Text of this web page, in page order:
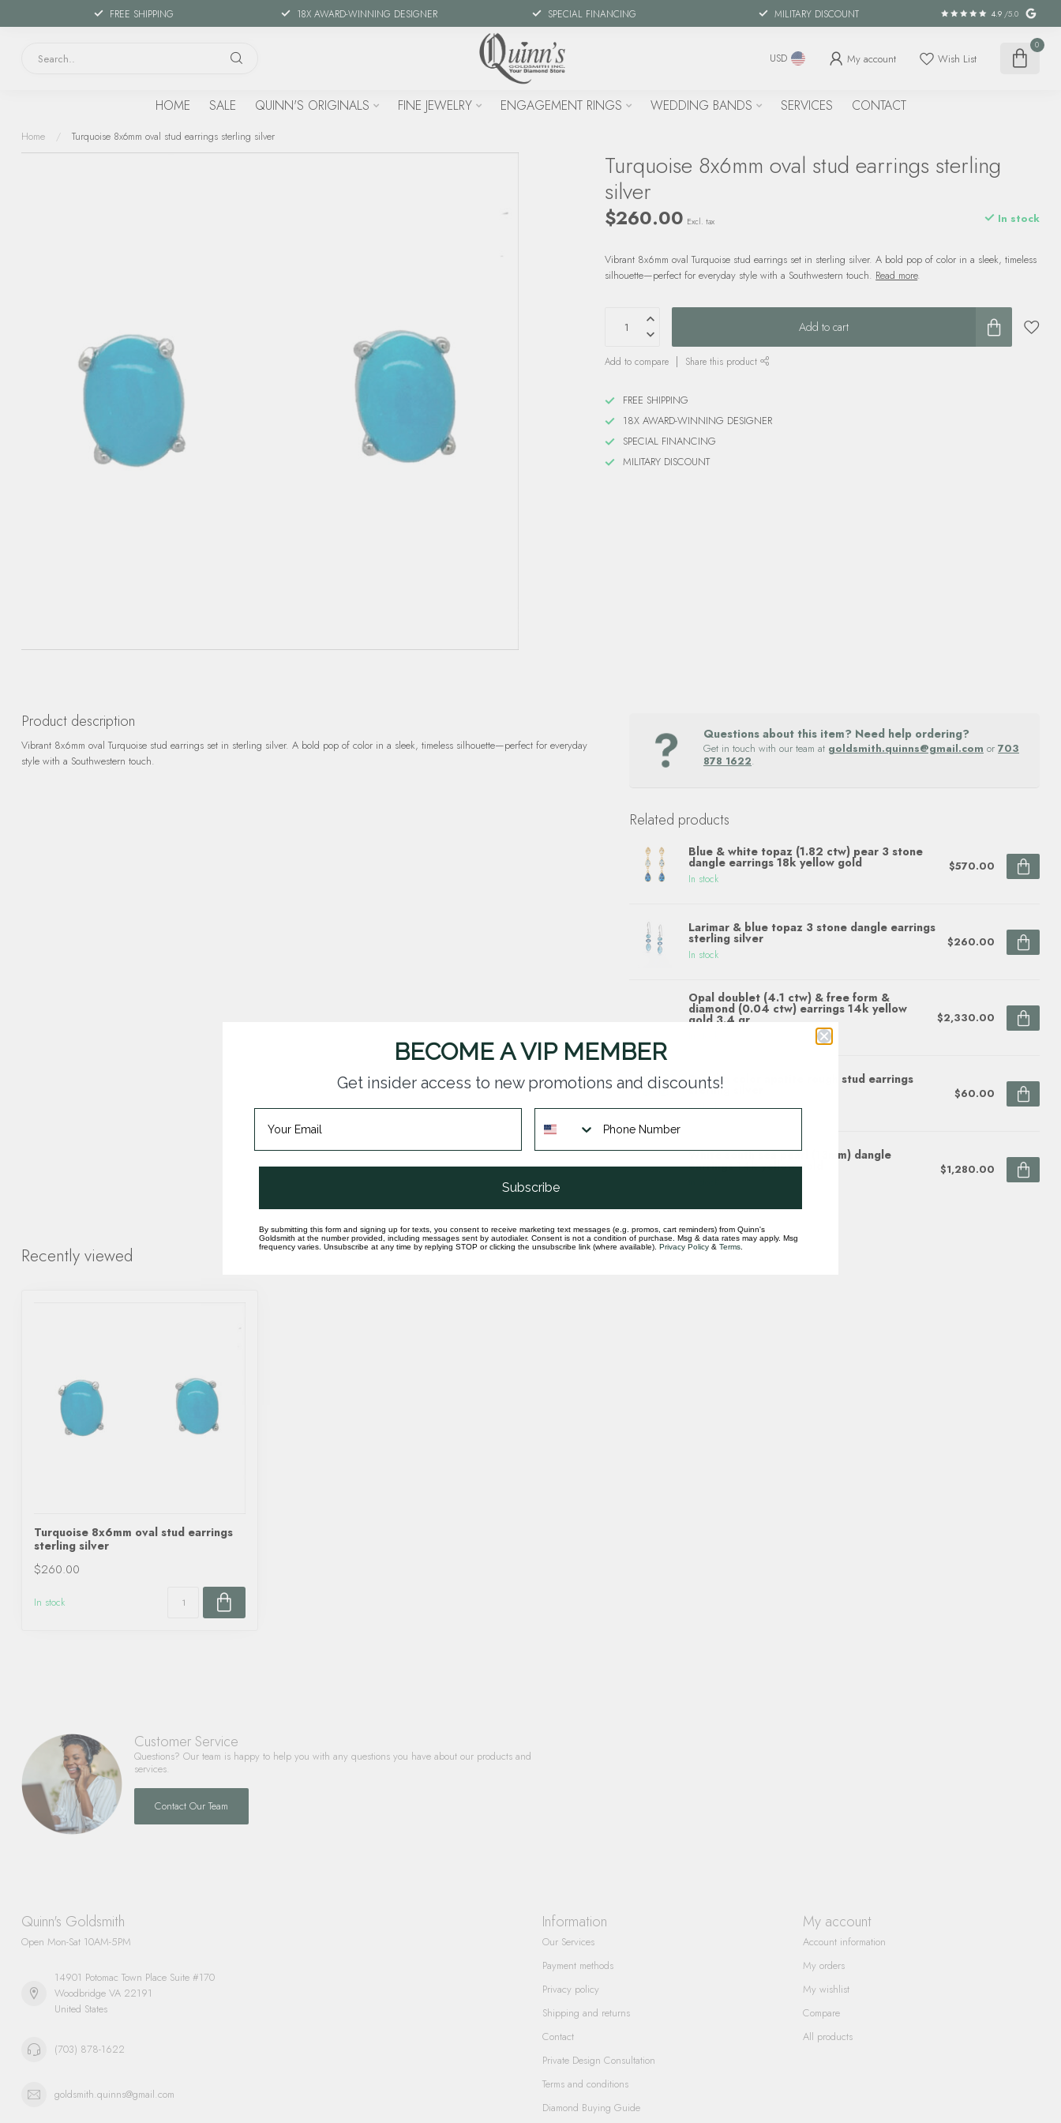
FREE SHIPPING 18X AWARD-WINNING DESIGNER SPECIAL FINANCING MILITARY DISCOUNT 4.9 /5.0
USD My account Wish List
0
HOME SALE QUINN'S ORIGINALS FINE JEWELRY ENGAGEMENT RINGS WEDDING BANDS SERVICES CONTACT
Home / Turquoise 8x6mm oval stud earrings sterling silver
Turquoise 8x6mm oval stud earrings sterling
silver
$260.00 Excl. tax In stock
Vibrant 8x6mm oval Turquoise stud earrings set in sterling silver. A bold pop of color in a sleek, timeless
silhouette—perfect for everyday style with a Southwestern touch. Read more.
Add to cart
Add to compare Share this product
FREE SHIPPING
18X AWARD-WINNING DESIGNER
SPECIAL FINANCING
MILITARY DISCOUNT
Product description
Vibrant 8x6mm oval Turquoise stud earrings set in sterling silver. A bold pop of color in a sleek, timeless silhouette—perfect for everyday
style with a Southwestern touch.
Questions about this item? Need help ordering?
Get in touch with our team at goldsmith.quinns@gmail.com or 703
878 1622.
Related products
Blue & white topaz (1.82 ctw) pear 3 stone
dangle earrings 18k yellow gold
In stock
$570.00
Larimar & blue topaz 3 stone dangle earrings
sterling silver
In stock
$260.00
Opal doublet (4.1 ctw) & free form &
diamond (0.04 ctw) earrings 14k yellow
gold 3.4 gr $2,330.00
Paraiba color apatite rough stud earrings
sterling silver
In stock
$60.00
White south sea pearl (13mm) dangle
earrings 14k yellow gold $1,280.00
Recently viewed
Turquoise 8x6mm oval stud earrings
sterling silver
$260.00
In stock
Customer Service
Questions? Our team is happy to help you with any questions you have about our products and
services.
Contact Our Team
Quinn's Goldsmith
Open Mon-Sat 10AM-5PM
14901 Potomac Town Place Suite #170
Woodbridge VA 22191
United States
(703) 878-1622
goldsmith.quinns@gmail.com
Information
Our Services
Payment methods
Privacy policy
Shipping and returns
Contact
Private Design Consultation
Terms and conditions
Diamond Buying Guide
My account
Account information
My orders
My wishlist
Compare
All products
BECOME A VIP MEMBER
Get insider access to new promotions and discounts!
Subscribe
By submitting this form and signing up for texts, you consent to receive marketing text messages (e.g. promos, cart reminders) from Quinn's
Goldsmith at the number provided, including messages sent by autodialer. Consent is not a condition of purchase. Msg & data rates may apply. Msg
frequency varies. Unsubscribe at any time by replying STOP or clicking the unsubscribe link (where available). Privacy Policy & Terms